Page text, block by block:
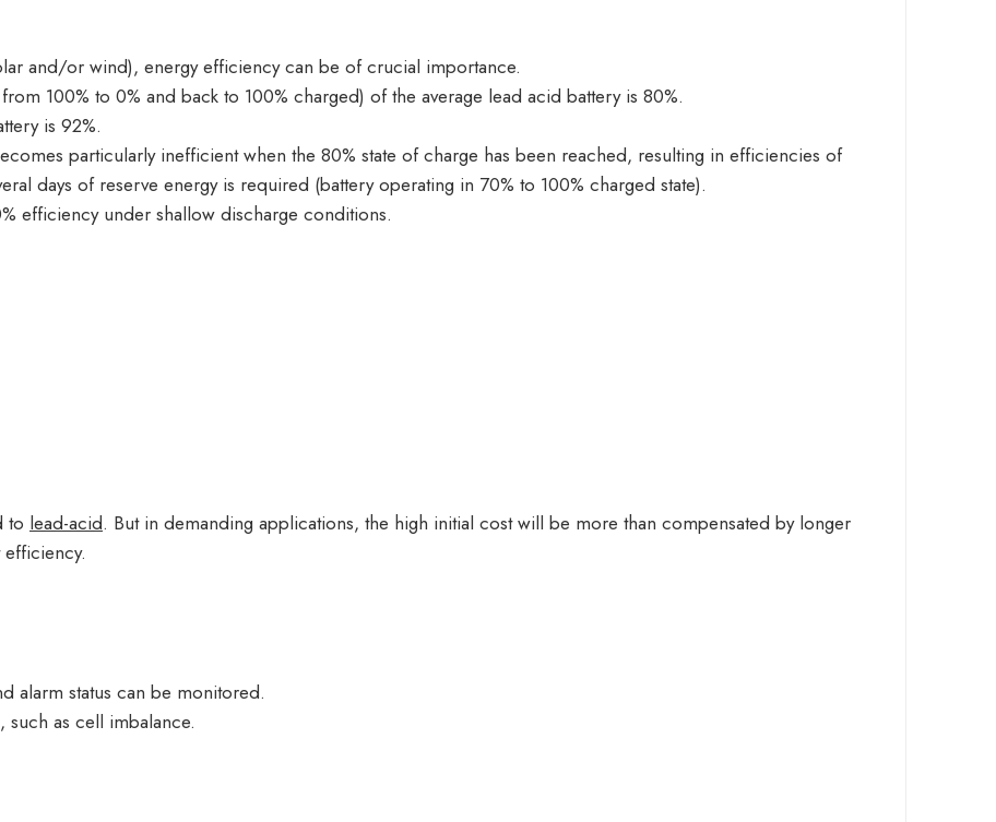
and/or wind), energy efficiency can be of crucial importance.
100% to 0% and back to 100% charged) of the average lead acid battery is 80%.
is 92%.
particularly inefficient when the 80% state of charge has been reached, resulting in efficiencies of
days of reserve energy is required (battery operating in 70% to 100% charged state).
efficiency under shallow discharge conditions.
to lead-acid. But in demanding applications, the high initial cost will be more than compensated by longer
alarm status can be monitored.
as cell imbalance.